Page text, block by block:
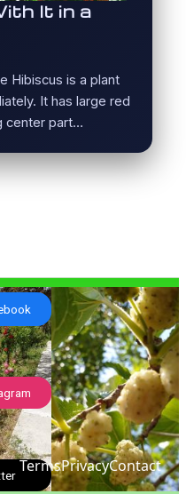
It in a
Hibiscus is a plant
It has large red
center part…
TermsPrivacyContact